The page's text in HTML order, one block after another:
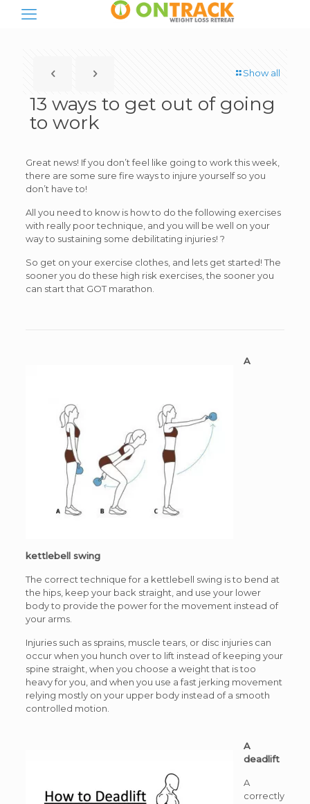
Show all
13 ways to get out of going
to work
Great news! If you don’t feel like going to work this week,
there are some sure fire ways to injure yourself so you
don’t have to!
All you need to know is how to do the following exercises
with really poor technique, and you will be well on your
way to sustaining some debilitating injuries! ?
So get on your exercise clothes, and lets get started! The
sooner you do these high risk exercises, the sooner you
can start that GOT marathon.
A
kettlebell swing
The correct technique for a kettlebell swing is to bend at
the hips, keep your back straight, and use your lower
body to provide the power for the movement instead of
your arms.
Injuries such as sprains, muscle tears, or disc injuries can
occur when you hunch over to lift instead of keeping your
spine straight, when you choose a weight that is too
heavy for you, and when you use a fast jerking movement
relying mostly on your upper body instead of a smooth
controlled motion.
A
deadlift
A
correctly